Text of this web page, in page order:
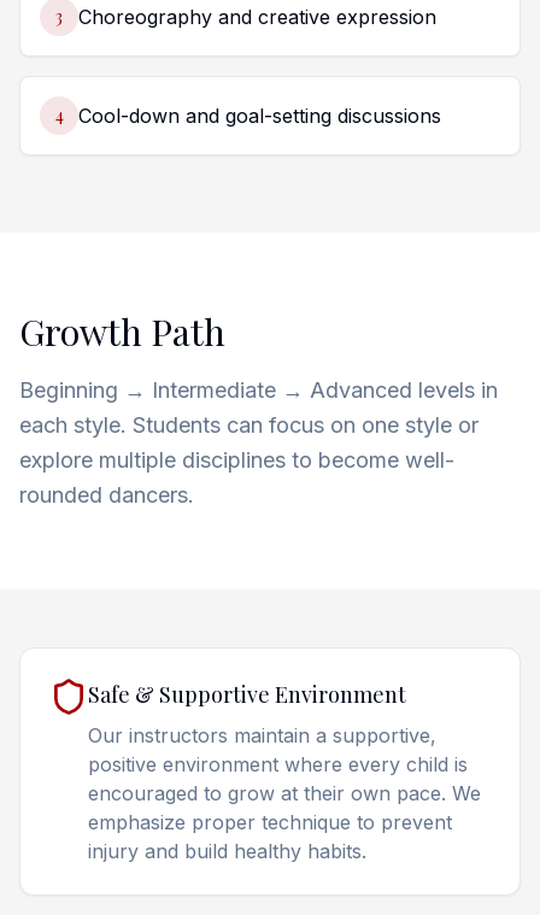
3 Choreography and creative expression
4 Cool-down and goal-setting discussions
Growth Path
Beginning → Intermediate → Advanced levels in
each style. Students can focus on one style or
explore multiple disciplines to become well-
rounded dancers.
Safe & Supportive Environment
Our instructors maintain a supportive,
positive environment where every child is
encouraged to grow at their own pace. We
emphasize proper technique to prevent
injury and build healthy habits.